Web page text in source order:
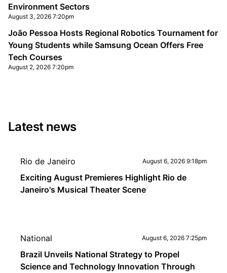
Environment Sectors
August 3, 2026 7:20pm
João Pessoa Hosts Regional Robotics Tournament for
Young Students while Samsung Ocean Offers Free
Tech Courses
August 2, 2026 7:20pm
Latest news
Rio de Janeiro August 6, 2026 9:18pm
Exciting August Premieres Highlight Rio de
Janeiro's Musical Theater Scene
National August 6, 2026 7:25pm
Brazil Unveils National Strategy to Propel
Science and Technology Innovation Through